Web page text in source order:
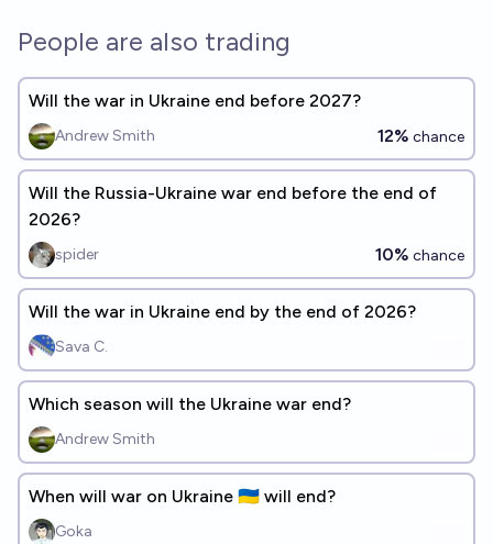
People are also trading
Will the war in Ukraine end before 2027?
Andrew Smith 12% chance
Will the Russia-Ukraine war end before the end of
2026?
spider 10% chance
Will the war in Ukraine end by the end of 2026?
Sava C.
Which season will the Ukraine war end?
Andrew Smith
When will war on Ukraine 🇺🇦 will end?
Goka